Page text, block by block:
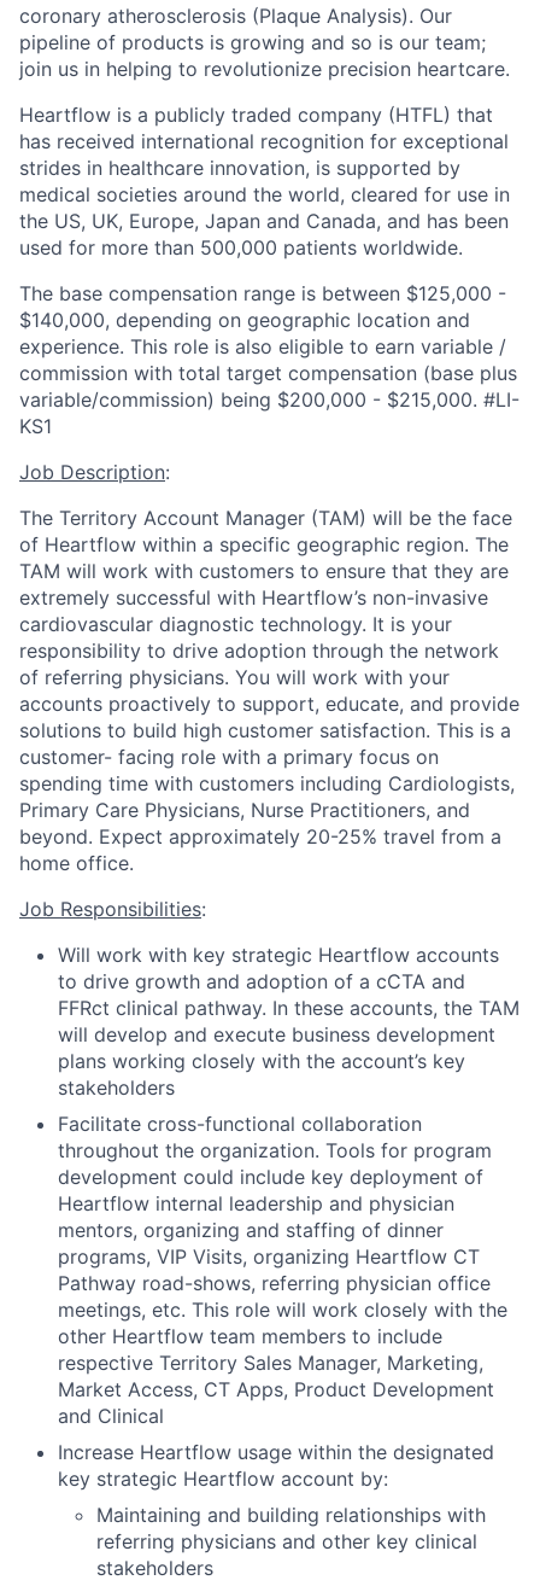
coronary atherosclerosis (Plaque Analysis). Our
pipeline of products is growing and so is our team;
join us in helping to revolutionize precision heartcare.
Heartflow is a publicly traded company (HTFL) that
has received international recognition for exceptional
strides in healthcare innovation, is supported by
medical societies around the world, cleared for use in
the US, UK, Europe, Japan and Canada, and has been
used for more than 500,000 patients worldwide.
The base compensation range is between $125,000 -
$140,000, depending on geographic location and
experience. This role is also eligible to earn variable /
commission with total target compensation (base plus
variable/commission) being $200,000 - $215,000. #LI-
KS1
Job Description:
The Territory Account Manager (TAM) will be the face
of Heartflow within a specific geographic region. The
TAM will work with customers to ensure that they are
extremely successful with Heartflow’s non-invasive
cardiovascular diagnostic technology. It is your
responsibility to drive adoption through the network
of referring physicians. You will work with your
accounts proactively to support, educate, and provide
solutions to build high customer satisfaction. This is a
customer- facing role with a primary focus on
spending time with customers including Cardiologists,
Primary Care Physicians, Nurse Practitioners, and
beyond. Expect approximately 20-25% travel from a
home office.
Job Responsibilities:
Will work with key strategic Heartflow accounts
to drive growth and adoption of a cCTA and
FFRct clinical pathway. In these accounts, the TAM
will develop and execute business development
plans working closely with the account’s key
stakeholders
Facilitate cross-functional collaboration
throughout the organization. Tools for program
development could include key deployment of
Heartflow internal leadership and physician
mentors, organizing and staffing of dinner
programs, VIP Visits, organizing Heartflow CT
Pathway road-shows, referring physician office
meetings, etc. This role will work closely with the
other Heartflow team members to include
respective Territory Sales Manager, Marketing,
Market Access, CT Apps, Product Development
and Clinical
Increase Heartflow usage within the designated
key strategic Heartflow account by:
Maintaining and building relationships with
referring physicians and other key clinical
stakeholders